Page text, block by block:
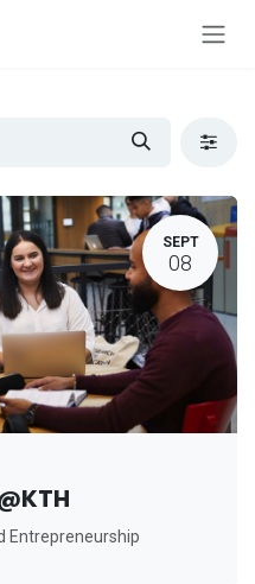
SEPT
08
Entrepreneurship